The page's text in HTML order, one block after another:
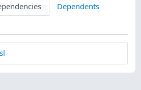
Dependents